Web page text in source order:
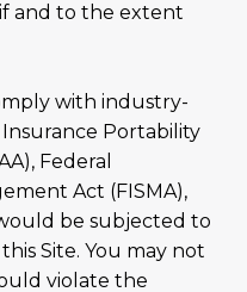
and to the extent
with industry-
Portability
Federal
Act (FISMA),
be subjected to
Site. You may not
violate the